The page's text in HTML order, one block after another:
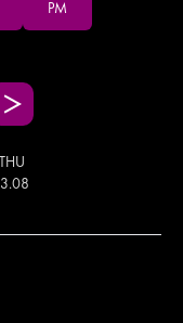
PM
THU
13.08